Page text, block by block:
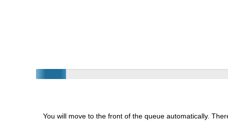
You will move to the front of the queue automatically.